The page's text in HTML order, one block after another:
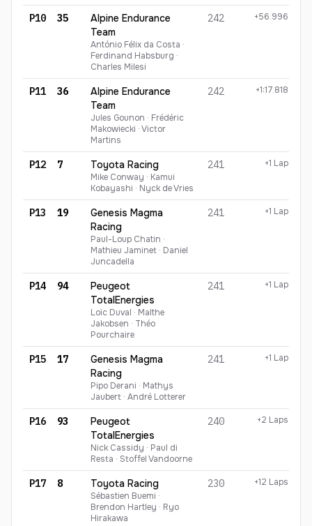
P10 35
Alpine Endurance
Team
António Félix da Costa ·
Ferdinand Habsburg ·
Charles Milesi
242 +56.996
P11 36
Alpine Endurance
Team
Jules Gounon · Frédéric
Makowiecki · Victor
Martins
242 +1:17.818
P12 7 Toyota Racing
Mike Conway · Kamui
Kobayashi · Nyck de Vries
241 +1 Lap
P13 19
Genesis Magma
Racing
Paul-Loup Chatin ·
Mathieu Jaminet · Daniel
Juncadella
241 +1 Lap
P14 94
Peugeot
TotalEnergies
Loïc Duval · Malthe
Jakobsen · Théo
Pourchaire
241 +1 Lap
P15 17
Genesis Magma
Racing
Pipo Derani · Mathys
Jaubert · André Lotterer
241 +1 Lap
P16 93
Peugeot
TotalEnergies
Nick Cassidy · Paul di
Resta · Stoffel Vandoorne
240 +2 Laps
P17 8 Toyota Racing
Sébastien Buemi ·
Brendon Hartley · Ryo
Hirakawa
230 +12 Laps